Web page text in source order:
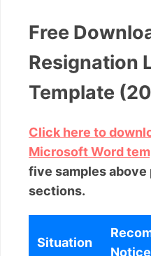
Free
Resignation
Template
Click here to
Microsoft Word
five samples
sections.
Situation
Notice